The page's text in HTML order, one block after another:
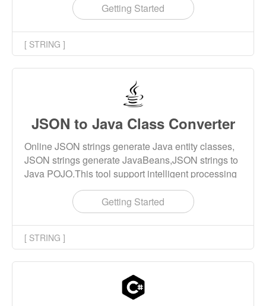
Getting Started
[ STRING ]
JSON to Java Class Converter
Online JSON strings generate Java entity classes,
JSON strings generate JavaBeans,JSON strings to
Java POJO.This tool support intelligent processing
of keywords, special class names, naming rule
checking and other features.
Getting Started
[ STRING ]